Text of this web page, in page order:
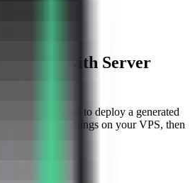
a VPS with Server
Server Compass to deploy a generated
backed settings on your VPS, then